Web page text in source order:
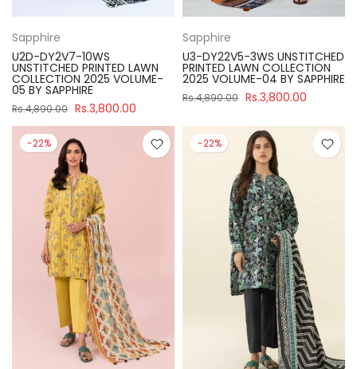
Sapphire
U2D-DY2V7-10WS
UNSTITCHED PRINTED LAWN
COLLECTION 2025 VOLUME-
05 BY SAPPHIRE
Rs.4,890.00 Rs.3,800.00
Sapphire
U3-DY22V5-3WS UNSTITCHED
PRINTED LAWN COLLECTION
2025 VOLUME-04 BY SAPPHIRE
Rs.4,890.00 Rs.3,800.00
-22% -22%